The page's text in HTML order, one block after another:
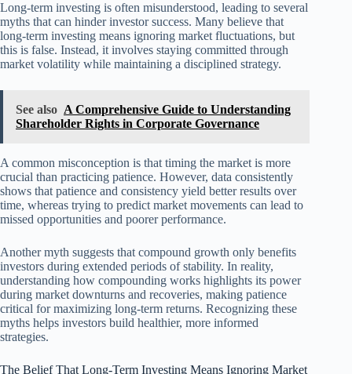
Long-term investing is often misunderstood, leading to several
myths that can hinder investor success. Many believe that
long-term investing means ignoring market fluctuations, but
this is false. Instead, it involves staying committed through
market volatility while maintaining a disciplined strategy.
See also A Comprehensive Guide to Understanding
Shareholder Rights in Corporate Governance
A common misconception is that timing the market is more
crucial than practicing patience. However, data consistently
shows that patience and consistency yield better results over
time, whereas trying to predict market movements can lead to
missed opportunities and poorer performance.
Another myth suggests that compound growth only benefits
investors during extended periods of stability. In reality,
understanding how compounding works highlights its power
during market downturns and recoveries, making patience
critical for maximizing long-term returns. Recognizing these
myths helps investors build healthier, more informed
strategies.
The Belief That Long-Term Investing Means Ignoring Market